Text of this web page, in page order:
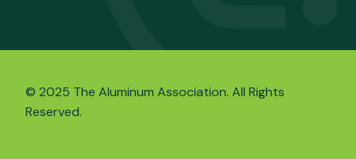
© 2025 The Aluminum Association. All Rights
Reserved.